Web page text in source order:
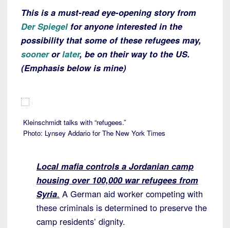
This is a must-read eye-opening story from
Der Spiegelfor anyone interested in the
possibility that some of these refugees may,
soonerorlater, be on their way to the US.
(Emphasis below is mine)
Kleinschmidt talks with “refugees.”
Photo: Lynsey Addario for The New York Times
Local mafia controls a Jordanian camp
housing over 100,000 war refugees from
Syria. A German aid worker competing with
these criminals is determined to preserve the
camp residents’ dignity.